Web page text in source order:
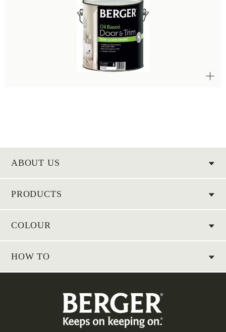
ABOUT US
PRODUCTS
COLOUR
HOW TO